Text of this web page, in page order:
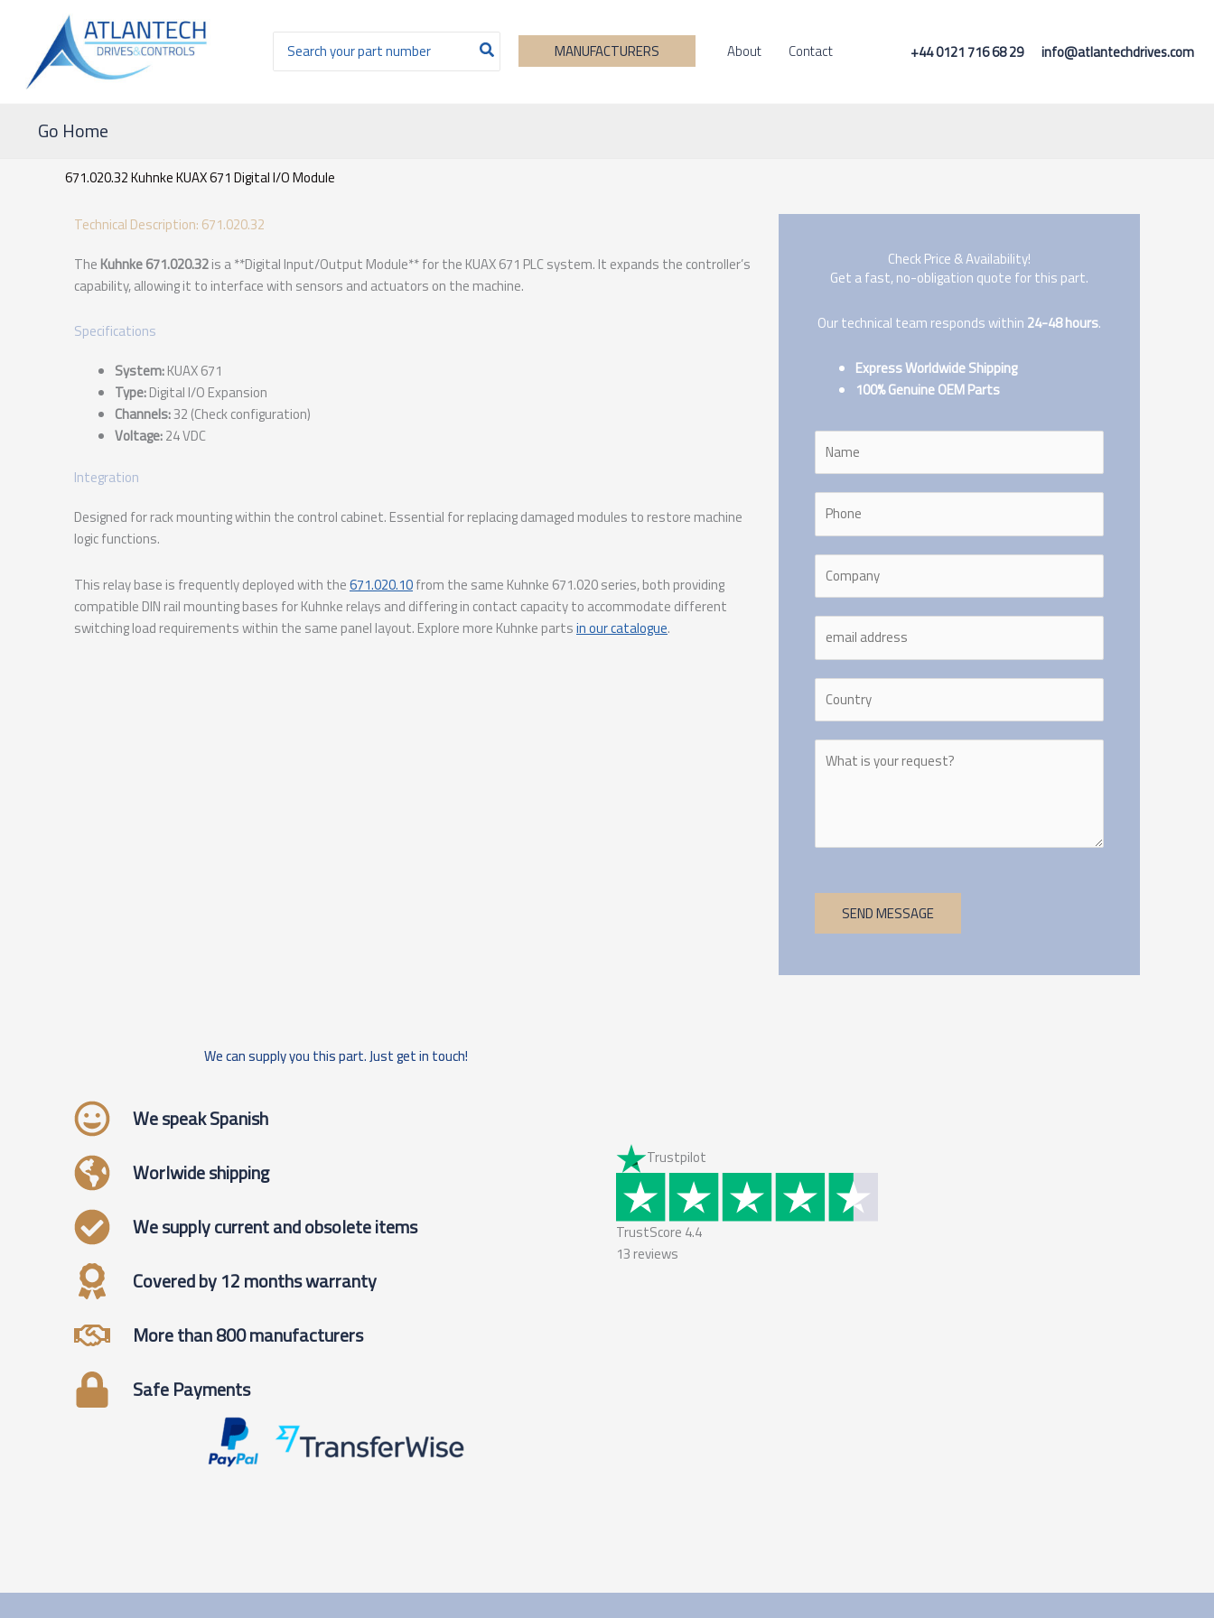
contenido
Buscar
por:
MANUFACTURERS About Contact +44 0121 716 68 29 info@atlantechdrives.com
Go Home
671.020.32 Kuhnke KUAX 671 Digital I/O Module
Technical Description: 671.020.32
The Kuhnke 671.020.32is a **Digital Input/Output Module** for the KUAX 671 PLC system. It expands the controller’s
capability, allowing it to interface with sensors and actuators on the machine.
Specifications
System:KUAX 671
Type:Digital I/O Expansion
Channels:32 (Check configuration)
Voltage:24 VDC
Integration
Designed for rack mounting within the control cabinet. Essential for replacing damaged modules to restore machine
logic functions.
This relay base is frequently deployed with the671.020.10from the same Kuhnke 671.020 series, both providing
compatible DIN rail mounting bases for Kuhnke relays and differing in contact capacity to accommodate different
switching load requirements within the same panel layout. Explore more Kuhnke partsin our catalogue.
Check Price & Availability!
Get a fast, no-obligation quote for this part.
Our technical team responds within 24-48 hours.
Express Worldwide Shipping
100% Genuine OEM Parts
SEND MESSAGE
We can supply you this part. Just get in touch!
We speak Spanish
Worlwide shipping
We supply current and obsolete items
Covered by 12 months warranty
More than 800 manufacturers
Safe Payments
Trustpilot
TrustScore 4.4
13 reviews